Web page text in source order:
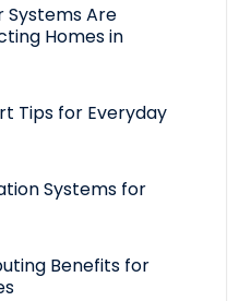
Systems Are
Homes in
Tips for Everyday
Systems for
Benefits for